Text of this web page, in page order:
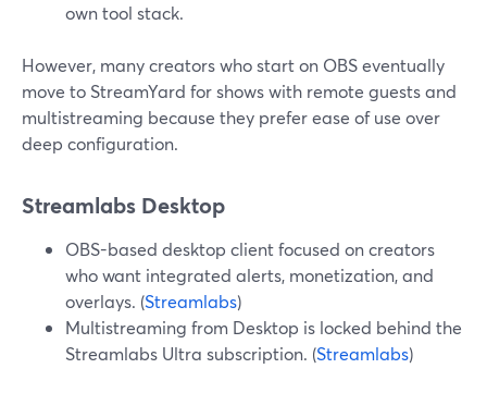
own tool stack.
However, many creators who start on OBS eventually
move to StreamYard for shows with remote guests and
multistreaming because they prefer ease of use over
deep configuration.
Streamlabs Desktop
OBS-based desktop client focused on creators
who want integrated alerts, monetization, and
overlays. (Streamlabs)
Multistreaming from Desktop is locked behind the
Streamlabs Ultra subscription. (Streamlabs)